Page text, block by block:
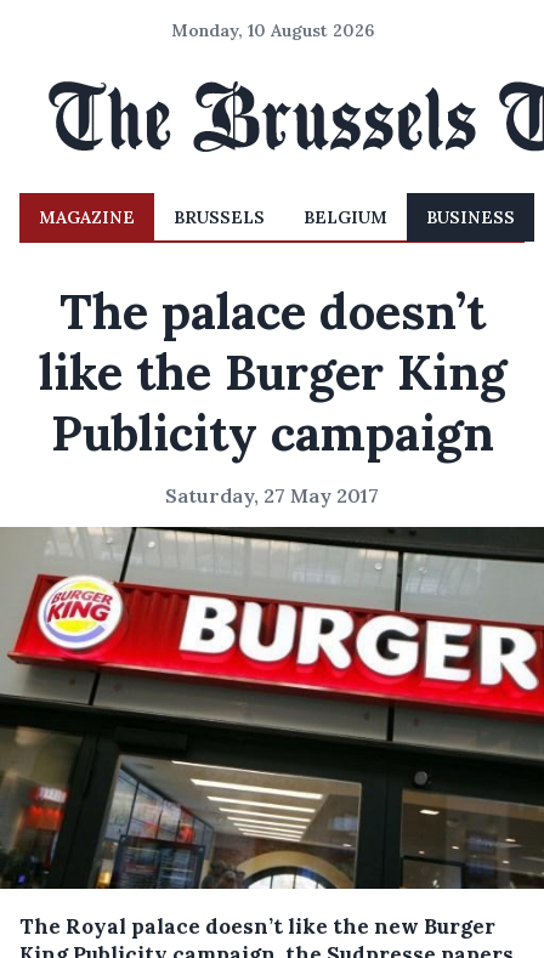
Monday, 10 August 2026
MAGAZINE BRUSSELS BELGIUM BUSINESS
The palace doesn’t
like the Burger King
Publicity campaign
Saturday, 27 May 2017
The Royal palace doesn’t like the new Burger